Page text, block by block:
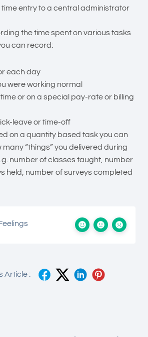
entryto a central administrator
the time spent on various tasks
can record:
each day
were working normal
or on a special pay-rate or billing
leave or time-off
on a quantity based task you can
many “things” you delivered during
number of classes taught, number
held, number of surveys completed
Article :